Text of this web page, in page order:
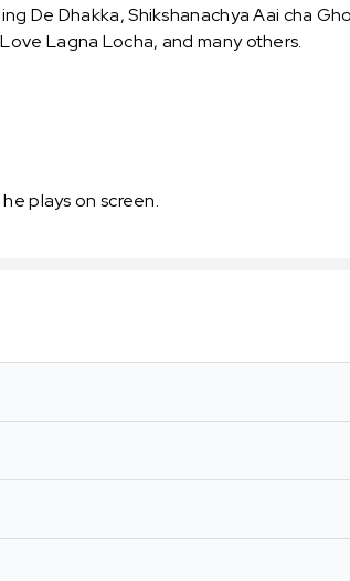
De Dhakka, Shikshanachya Aai cha
Lagna Locha, and many others.
plays on screen.